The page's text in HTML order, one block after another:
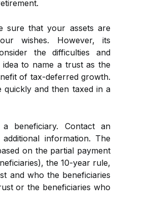
sure that your assets are
wishes. However, its
the difficulties and
to name a trust as the
of tax-deferred growth.
quickly and then taxed in a
beneficiary. Contact an
information. The
on the partial payment
the 10-year rule,
and who the beneficiaries
or the beneficiaries who